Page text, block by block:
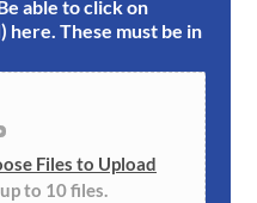
able to click on
here. These must be in
Files to Upload
to 10 files.